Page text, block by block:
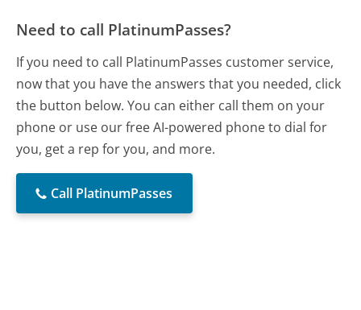
Need to call PlatinumPasses?
If you need to call PlatinumPasses customer service,
now that you have the answers that you needed, click
the button below. You can either call them on your
phone or use our free AI-powered phone to dial for
you, get a rep for you, and more.
Call PlatinumPasses